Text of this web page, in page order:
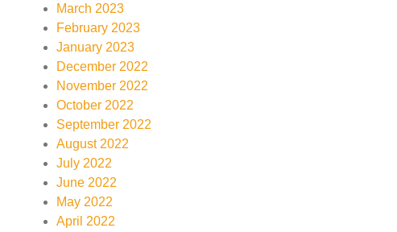
March 2023
February 2023
January 2023
December 2022
November 2022
October 2022
September 2022
August 2022
July 2022
June 2022
May 2022
April 2022